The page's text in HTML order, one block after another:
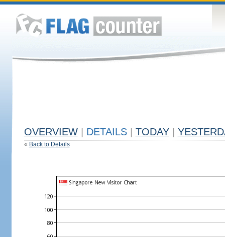
OVERVIEW DETAILS TODAY
« Back to Details